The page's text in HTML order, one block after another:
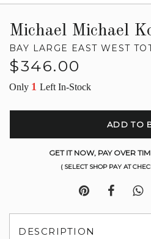
Michael Michael
BAY LARGE EAST WEST
Regular
$346.00
Only 1 Left In-Stock
ADD TO
GET IT NOW, PAY OVER
( SELECT SHOP PAY AT
DESCRIPTION